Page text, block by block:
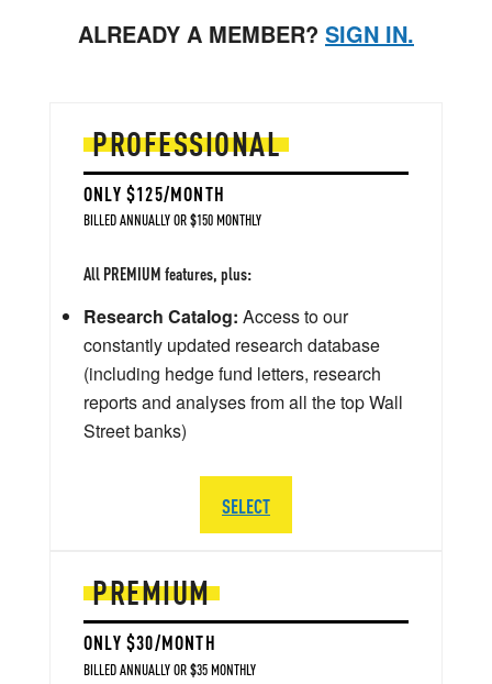
ALREADY A MEMBER? SIGN IN.
PREMIUM
ONLY $30/MONTH
BILLED ANNUALLY OR $35 MONTHLY
PROFESSIONAL
ONLY $125/MONTH
BILLED ANNUALLY OR $150 MONTHLY
All PREMIUM features, plus:
Research Catalog: Access to our
constantly updated research database
(including hedge fund letters, research
reports and analyses from all the top Wall
Street banks)
SELECT